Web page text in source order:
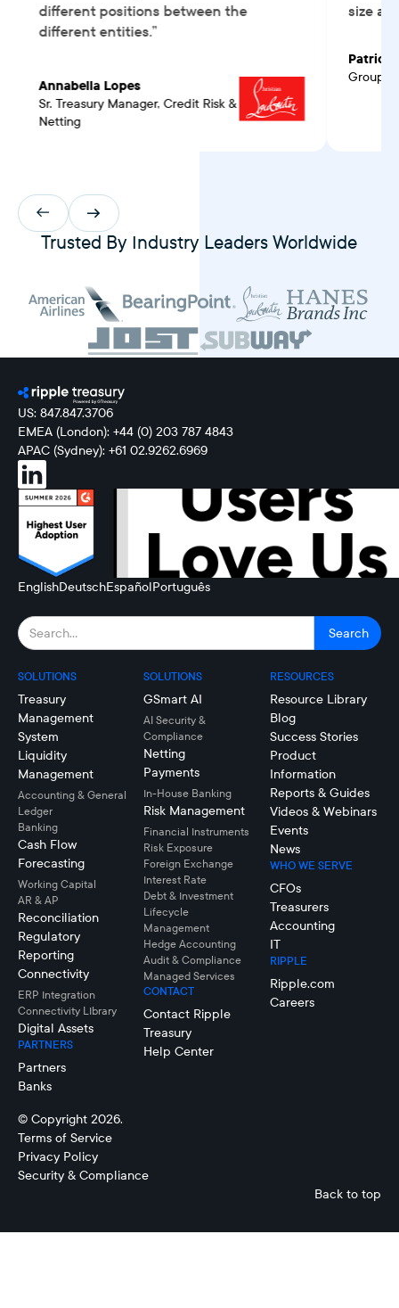
different positions between the
different entities.”
Annabella Lopes
Sr. Treasury Manager, Credit Risk &
Netting
size
Patrick
Group
Trusted By Industry Leaders Worldwide
US: 847.847.3706
EMEA (London): +44 (0) 203 787 4843
APAC (Sydney): +61 02.9262.6969
EnglishDeutschEspañolPortuguês
SOLUTIONS
Treasury
Management
System
Liquidity
Management
Accounting & General
Ledger
Banking
Cash Flow
Forecasting
Working Capital
AR & AP
Reconciliation
Regulatory
Reporting
Connectivity
ERP Integration
Connectivity LIbrary
Digital Assets
PARTNERS
Partners
Banks
SOLUTIONS
GSmart AI
AI Security &
Compliance
Netting
Payments
In-House Banking
Risk Management
Financial Instruments
Risk Exposure
Foreign Exchange
Interest Rate
Debt & Investment
Lifecycle
Management
Hedge Accounting
Audit & Compliance
Managed Services
CONTACT
Contact Ripple
Treasury
Help Center
RESOURCES
Resource Library
Blog
Success Stories
Product
Information
Reports & Guides
Videos & Webinars
Events
News
WHO WE SERVE
CFOs
Treasurers
Accounting
IT
RIPPLE
Ripple.com
Careers
© Copyright 2026.
Terms of Service
Privacy Policy
Security & Compliance
Back to top